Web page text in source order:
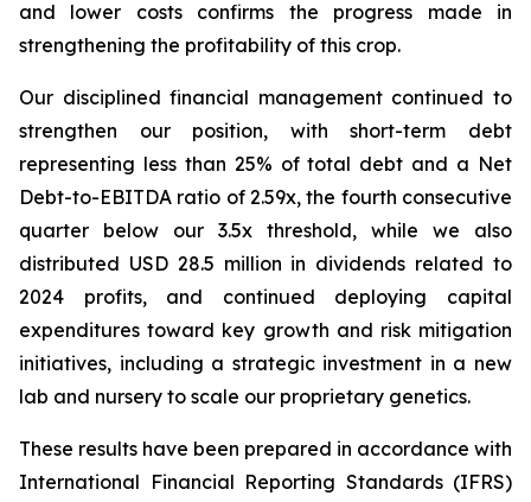
and lower costs confirms the progress made in
strengthening the profitability of this crop.
Our disciplined financial management continued to
strengthen our position, with short-term debt
representing less than 25% of total debt and a Net
Debt-to-EBITDA ratio of 2.59x, the fourth consecutive
quarter below our 3.5x threshold, while we also
distributed USD 28.5 million in dividends related to
2024 profits, and continued deploying capital
expenditures toward key growth and risk mitigation
initiatives, including a strategic investment in a new
lab and nursery to scale our proprietary genetics.
These results have been prepared in accordance with
International Financial Reporting Standards (IFRS)